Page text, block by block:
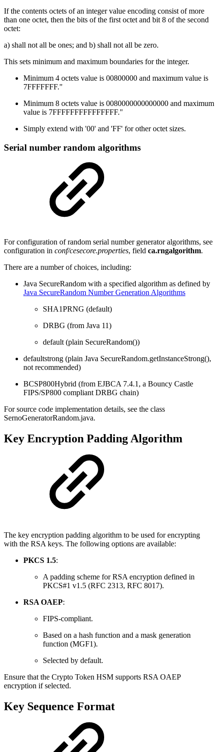
If the contents octets of an integer value encoding consist of more
than one octet, then the bits of the first octet and bit 8 of the second
octet:
a) shall not all be ones; and b) shall not all be zero.
This sets minimum and maximum boundaries for the integer.
Minimum 4 octets value is 00800000 and maximum value is
7FFFFFFF."
Minimum 8 octets value is 0080000000000000 and maximum
value is 7FFFFFFFFFFFFFFF."
Simply extend with '00' and 'FF' for other octet sizes.
Serial number random algorithms
For configuration of random serial number generator algorithms, see
configuration in conf/cesecore.properties, field ca.rngalgorithm.
There are a number of choices, including:
Java SecureRandom with a specified algorithm as defined by
Java SecureRandom Number Generation Algorithms
SHA1PRNG (default)
DRBG (from Java 11)
default (plain SecureRandom())
defaultstrong (plain Java SecureRandom.getInstanceStrong(),
not recommended)
BCSP800Hybrid (from EJBCA 7.4.1, a Bouncy Castle
FIPS/SP800 compliant DRBG chain)
For source code implementation details, see the class
SernoGeneratorRandom.java.
Key Encryption Padding Algorithm
The key encryption padding algorithm to be used for encrypting
with the RSA keys. The following options are available:
PKCS 1.5:
A padding scheme for RSA encryption defined in
PKCS#1 v1.5 (RFC 2313, RFC 8017).
RSA OAEP:
FIPS-compliant.
Based on a hash function and a mask generation
function (MGF1).
Selected by default.
Ensure that the Crypto Token HSM supports RSA OAEP
encryption if selected.
Key Sequence Format